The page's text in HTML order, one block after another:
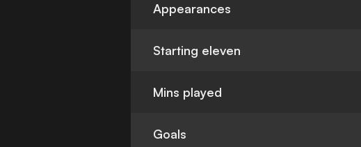
Appearances
Starting eleven
Mins played
Goals